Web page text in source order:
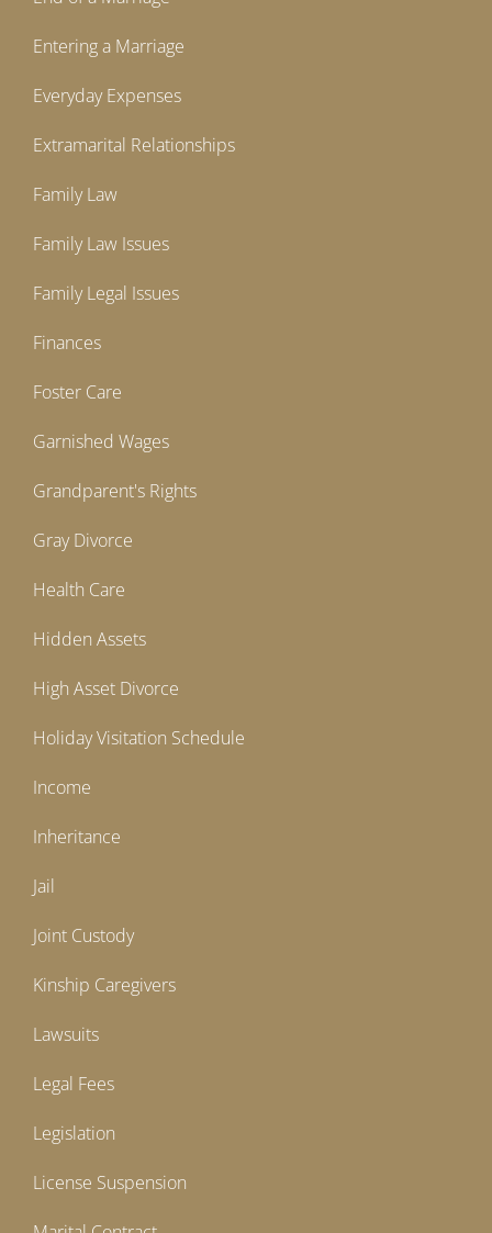
Entering a Marriage
Everyday Expenses
Extramarital Relationships
Family Law
Family Law Issues
Family Legal Issues
Finances
Foster Care
Garnished Wages
Grandparent's Rights
Gray Divorce
Health Care
Hidden Assets
High Asset Divorce
Holiday Visitation Schedule
Income
Inheritance
Jail
Joint Custody
Kinship Caregivers
Lawsuits
Legal Fees
Legislation
License Suspension